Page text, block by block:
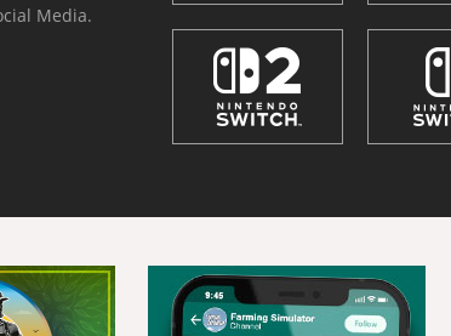
Media.